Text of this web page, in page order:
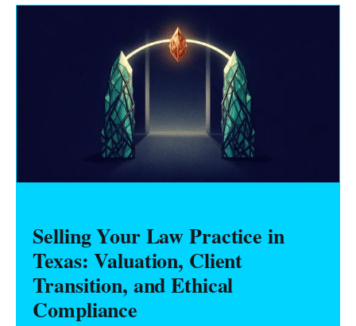
Selling Your Law Practice in
Texas: Valuation, Client
Transition, and Ethical
Compliance